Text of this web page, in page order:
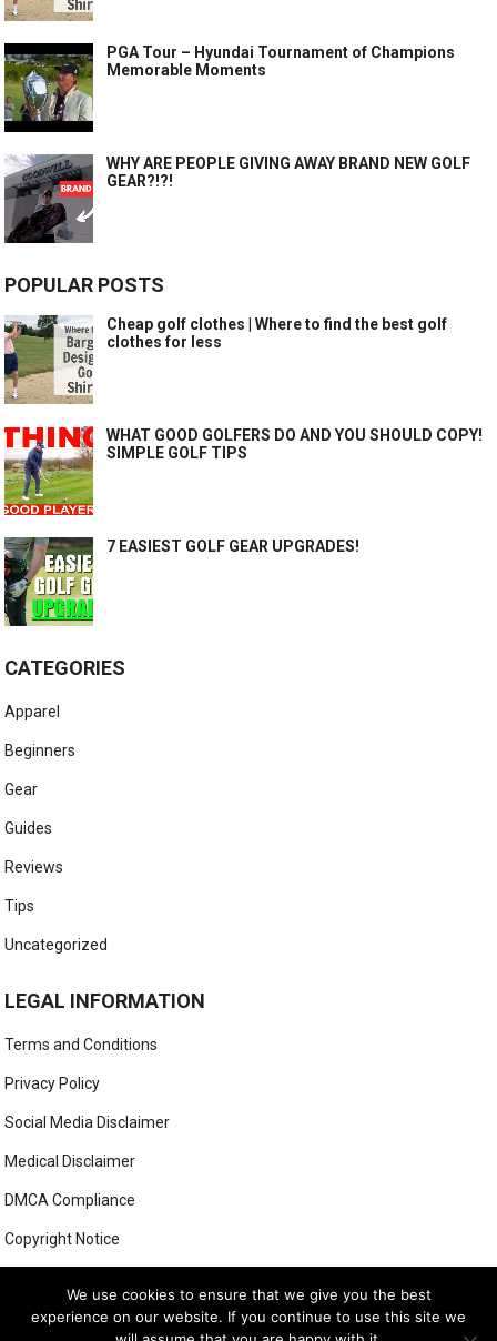
PGA Tour – Hyundai Tournament of Champions
Memorable Moments
WHY ARE PEOPLE GIVING AWAY BRAND NEW GOLF
GEAR?!?!
POPULAR POSTS
Cheap golf clothes | Where to find the best golf
clothes for less
WHAT GOOD GOLFERS DO AND YOU SHOULD COPY!
SIMPLE GOLF TIPS
7 EASIEST GOLF GEAR UPGRADES!
CATEGORIES
Apparel
Beginners
Gear
Guides
Reviews
Tips
Uncategorized
LEGAL INFORMATION
Terms and Conditions
Privacy Policy
Social Media Disclaimer
Medical Disclaimer
DMCA Compliance
Copyright Notice
We use cookies to ensure that we give you the best
experience on our website. If you continue to use this site we